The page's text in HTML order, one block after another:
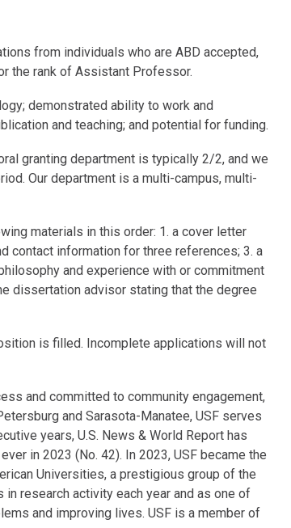
from individuals who are ABD accepted,
the rank of Assistant Professor.
demonstrated ability to work and
and teaching; and potential for funding.
granting department is typically 2/2, and we
Our department is a multi-campus, multi-
materials in this order: 1. a cover letter
contact information for three references; 3. a
and experience with or commitment
dissertation advisor stating that the degree
is filled. Incomplete applications will not
and committed to community engagement,
and Sarasota-Manatee, USF serves
years, U.S. News & World Report has
in 2023 (No. 42). In 2023, USF became the
Universities, a prestigious group of the
research activity each year and as one of
and improving lives. USF is a member of